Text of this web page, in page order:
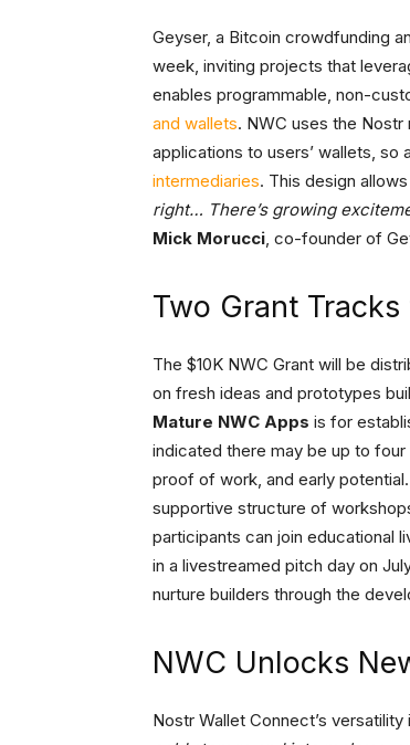
Geyser, a Bitcoin crowdfunding
week, inviting projects that
enables programmable, non-
and wallets. NWC uses the
applications to users’ wallets,
intermediaries. This design
right… There’s growing
Mick Morucci, co-founder of
Two Grant
The $10K NWC Grant will be
on fresh ideas and prototypes
Mature NWC Apps is for
indicated there may be up to
proof of work, and early
supportive structure of
participants can join educational
in a livestreamed pitch day on
nurture builders through the
NWC Unlocks
Nostr Wallet Connect’s